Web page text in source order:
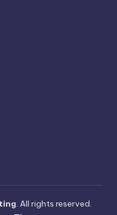
. All rights reserved.